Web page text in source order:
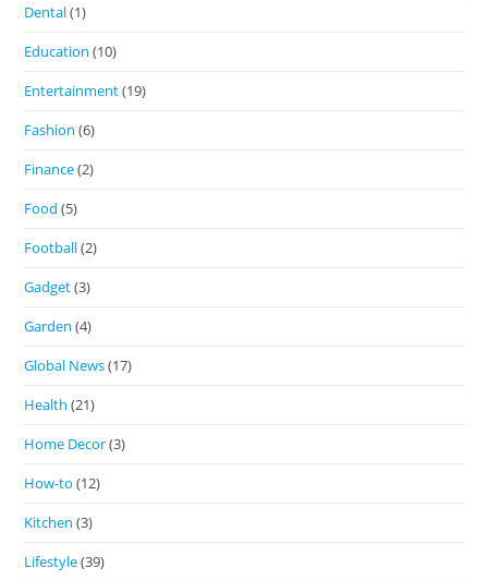
Dental(1)
Education (10)
Entertainment(19)
Fashion (6)
Finance(2)
Food (5)
Football(2)
Gadget(3)
Garden (4)
Global News(17)
Health (21)
Home Decor(3)
How-to (12)
Kitchen (3)
Lifestyle(39)